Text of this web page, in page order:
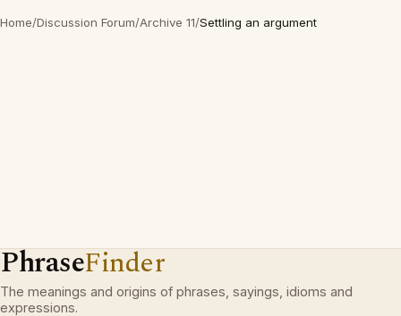
Home/Discussion Forum/Archive 11/Settling an argument
PhraseFinder
The meanings and origins of phrases, sayings, idioms and
expressions.